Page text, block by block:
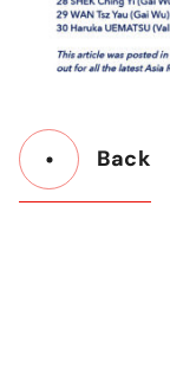
Back
Button
Back